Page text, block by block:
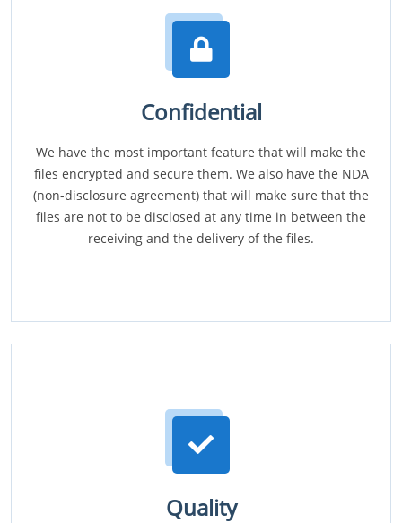
Confidential
We have the most important feature that will make the
files encrypted and secure them. We also have the NDA
(non-disclosure agreement) that will make sure that the
files are not to be disclosed at any time in between the
receiving and the delivery of the files.
Quality